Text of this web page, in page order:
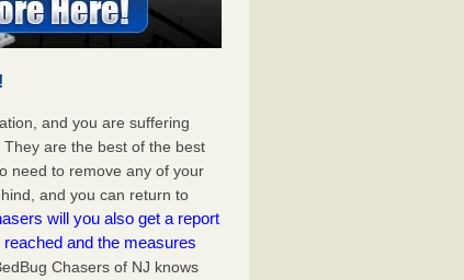
and you are suffering
They are the best of the best
need to remove any of your
and you can return to
will you also get a report
and the measures
Chasers of NJ knows